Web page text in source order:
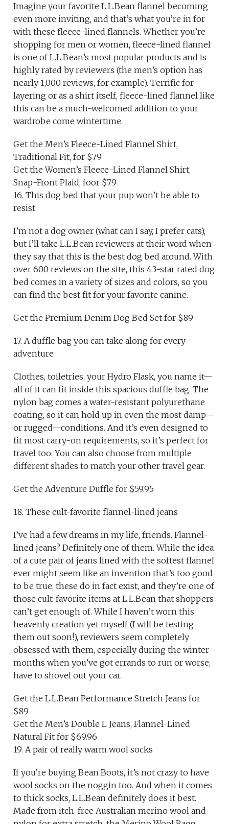
Imagine your favorite L.L.Bean flannel becoming
even more inviting, and that’s what you’re in for
with these fleece-lined flannels. Whether you’re
shopping for men or women, fleece-lined flannel
is one of L.L.Bean’s most popular products and is
highly rated by reviewers (the men’s option has
nearly 1,000 reviews, for example). Terrific for
layering or as a shirt itself, fleece-lined flannel like
this can be a much-welcomed addition to your
wardrobe come wintertime.
Get the Men’s Fleece-Lined Flannel Shirt,
Traditional Fit, for $79
Get the Women’s Fleece-Lined Flannel Shirt,
Snap-Front Plaid, foor $79
16. This dog bed that your pup won’t be able to
resist
I’m not a dog owner (what can I say, I prefer cats),
but I’ll take L.L.Bean reviewers at their word when
they say that this is the best dog bed around. With
over 600 reviews on the site, this 4.3-star rated dog
bed comes in a variety of sizes and colors, so you
can find the best fit for your favorite canine.
Get the Premium Denim Dog Bed Set for $89
17. A duffle bag you can take along for every
adventure
Clothes, toiletries, your Hydro Flask, you name it—
all of it can fit inside this spacious duffle bag. The
nylon bag comes a water-resistant polyurethane
coating, so it can hold up in even the most damp—
or rugged—conditions. And it’s even designed to
fit most carry-on requirements, so it’s perfect for
travel too. You can also choose from multiple
different shades to match your other travel gear.
Get the Adventure Duffle for $59.95
18. These cult-favorite flannel-lined jeans
I’ve had a few dreams in my life, friends. Flannel-
lined jeans? Definitely one of them. While the idea
of a cute pair of jeans lined with the softest flannel
ever might seem like an invention that’s too good
to be true, these do in fact exist, and they’re one of
those cult-favorite items at L.L.Bean that shoppers
can’t get enough of. While I haven’t worn this
heavenly creation yet myself (I will be testing
them out soon!), reviewers seem completely
obsessed with them, especially during the winter
months when you’ve got errands to run or worse,
have to shovel out your car.
Get the L.L.Bean Performance Stretch Jeans for
$89
Get the Men’s Double L Jeans, Flannel-Lined
Natural Fit for $69.96
19. A pair of really warm wool socks
If you’re buying Bean Boots, it’s not crazy to have
wool socks on the noggin too. And when it comes
to thick socks, L.L.Bean definitely does it best.
Made from itch-free Australian merino wool and